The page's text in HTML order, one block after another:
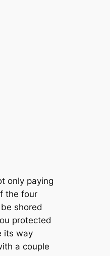
only paying
the four
shored
protected
its way
a couple